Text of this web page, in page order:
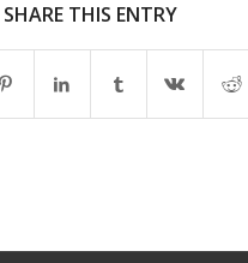
SHARE THIS ENTRY